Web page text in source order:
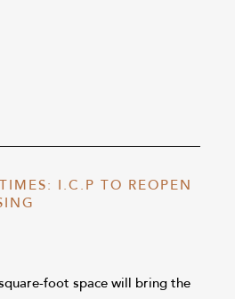
I.C.P TO REOPEN
foot space will bring the